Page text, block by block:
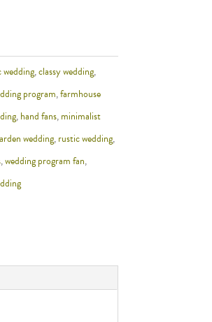
wedding,classy wedding,
program,farmhouse
,hand fans,minimalist
wedding,rustic wedding,
,wedding program fan,